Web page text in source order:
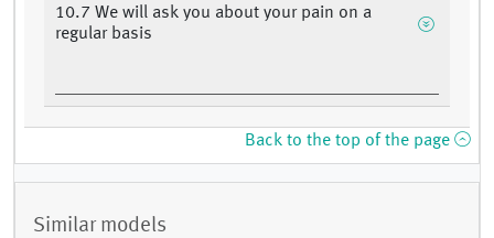
10.7 We will ask you about your pain on a
regular basis
Back to the top of the page
Similar models